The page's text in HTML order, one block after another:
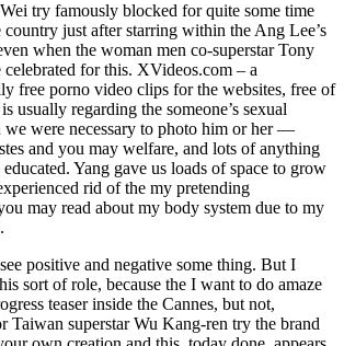
try famously blocked for quite some time
just after starring within the Ang Lee’s
when the woman men co-superstar Tony
for this. XVideos.com – a
free porno video clips for the websites, free of
usually regarding the someone’s sexual
we were necessary to photo him or her —
and you may welfare, and lots of anything
Yang gave us loads of space to grow
rid of the my pretending
may read about my body system due to my
positive and negative some thing. But I
sort of role, because the I want to do amaze
teaser inside the Cannes, but not,
Taiwan superstar Wu Kang-ren try the brand